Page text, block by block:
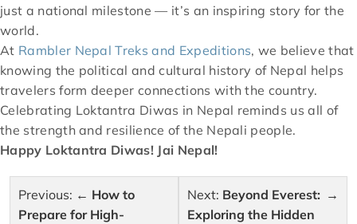
just a national milestone — it’s an inspiring story for the
world.
At Rambler Nepal Treks and Expeditions, we believe that
knowing the political and cultural history of Nepal helps
travelers form deeper connections with the country.
Celebrating Loktantra Diwas in Nepal reminds us all of
the strength and resilience of the Nepali people.
Happy Loktantra Diwas! Jai Nepal!
Post
navigation
Previous:
How to
Prepare for High-
Next: Beyond Everest:
Exploring the Hidden